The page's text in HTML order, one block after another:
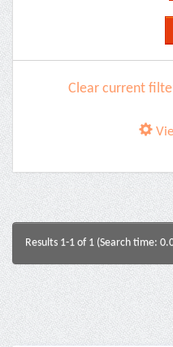
Clear current
Results 1-1 of 1 (Search time: